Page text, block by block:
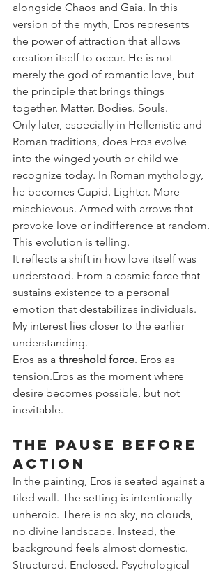
alongside Chaos and Gaia. In this
version of the myth, Eros represents
the power of attraction that allows
creation itself to occur. He is not
merely the god of romantic love, but
the principle that brings things
together. Matter. Bodies. Souls.
Only later, especially in Hellenistic and
Roman traditions, does Eros evolve
into the winged youth or child we
recognize today. In Roman mythology,
he becomes Cupid. Lighter. More
mischievous. Armed with arrows that
provoke love or indifference at random.
This evolution is telling.
It reflects a shift in how love itself was
understood. From a cosmic force that
sustains existence to a personal
emotion that destabilizes individuals.
My interest lies closer to the earlier
understanding.
Eros as a threshold force. Eros as
tension.Eros as the moment where
desire becomes possible, but not
inevitable.
The Pause Before
Action
In the painting, Eros is seated against a
tiled wall. The setting is intentionally
unheroic. There is no sky, no clouds,
no divine landscape. Instead, the
background feels almost domestic.
Structured. Enclosed. Psychological